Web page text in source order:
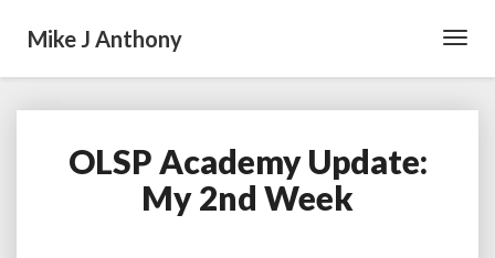
Mike J Anthony
OLSP
Academy
Update:
OLSP Academy Update:
My 2nd Week